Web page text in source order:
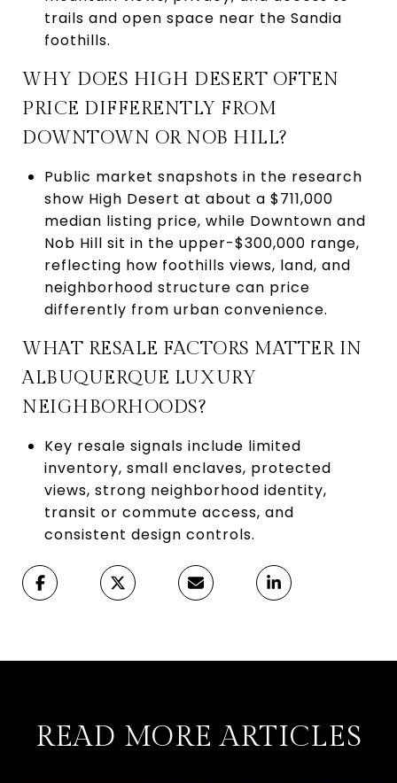
trails and open space near the Sandia
foothills.
WHY DOES HIGH DESERT OFTEN
PRICE DIFFERENTLY FROM
DOWNTOWN OR NOB HILL?
Public market snapshots in the research
show High Desert at about a $711,000
median listing price, while Downtown and
Nob Hill sit in the upper-$300,000 range,
reflecting how foothills views, land, and
neighborhood structure can price
differently from urban convenience.
WHAT RESALE FACTORS MATTER IN
ALBUQUERQUE LUXURY
NEIGHBORHOODS?
Key resale signals include limited
inventory, small enclaves, protected
views, strong neighborhood identity,
transit or commute access, and
consistent design controls.
READ MORE ARTICLES